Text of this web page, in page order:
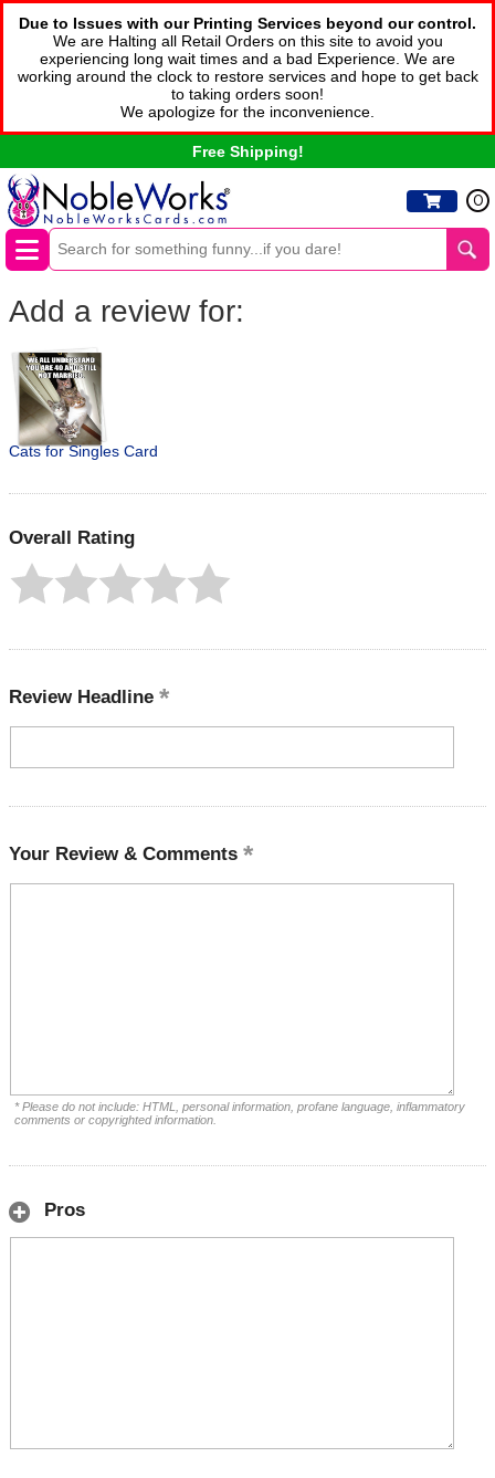
Due to Issues with our Printing Services beyond our control.
We are Halting all Retail Orders on this site to avoid you
experiencing long wait times and a bad Experience. We are
working around the clock to restore services and hope to get back
to taking orders soon!
We apologize for the inconvenience.
Free Shipping!
0
Add a review for:
Cats for Singles Card
Overall Rating
Review Headline
Your Review & Comments
* Please do not include: HTML, personal information, profane language, inflammatory
comments or copyrighted information.
Pros